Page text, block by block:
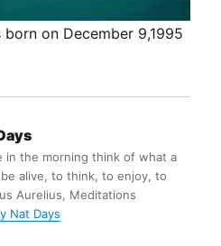
on December 9,1995
in the morning think of what a
alive, to think, to enjoy, to
Aurelius, Meditations
Nat Days